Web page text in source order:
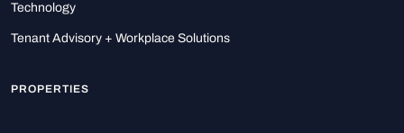
Technology
Tenant Advisory + Workplace Solutions
PROPERTIES